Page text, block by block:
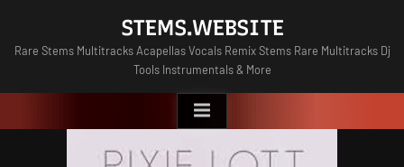
content
STEMS.WEBSITE
Rare Stems Multitracks Acapellas Vocals Remix Stems Rare Multitracks Dj
Tools Instrumentals & More